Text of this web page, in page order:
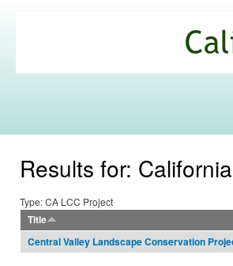
Commons
Results for:
Type: CA LCC Project
Title
Central Valley Landscape Conservation